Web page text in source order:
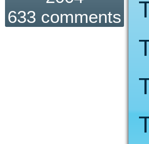
633 comments